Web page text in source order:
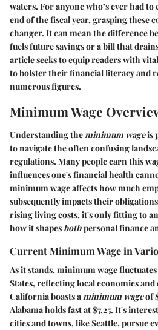
waters. For anyone who’s ever had
end of the fiscal year, grasping these
changer. It can mean the difference
fuels future savings or a bill that
article seeks to equip readers with
to bolster their financial literacy and
numerous figures.
Minimum Wage
Understanding theminimum wageis
to navigate the often confusing
regulations. Many people earn this
influences one's financial health
minimum wage affects how much
subsequently impacts their
rising living costs, it's only fitting to
how it shapes bothpersonal finance
Current Minimum Wage in
As it stands, minimum wage
States, reflecting local economies
Californiaboasts aminimum wageof
Alabamaholds fast at$7.25. It's
cities and towns, likeSeattle, pursue